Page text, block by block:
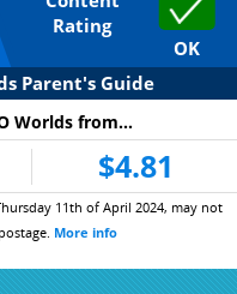
Rating
OK
Parent's Guide
Worlds from...
$4.81
11th of April 2024, may not
More info